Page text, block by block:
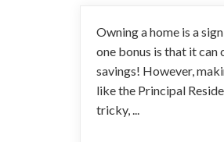
Owning a home is a
one bonus is that it
savings! However,
like the Principal
tricky, ...